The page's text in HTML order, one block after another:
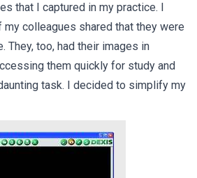
that I captured in my practice. I
my colleagues shared that they were
They, too, had their images in
them quickly for study and
task. I decided to simplify my